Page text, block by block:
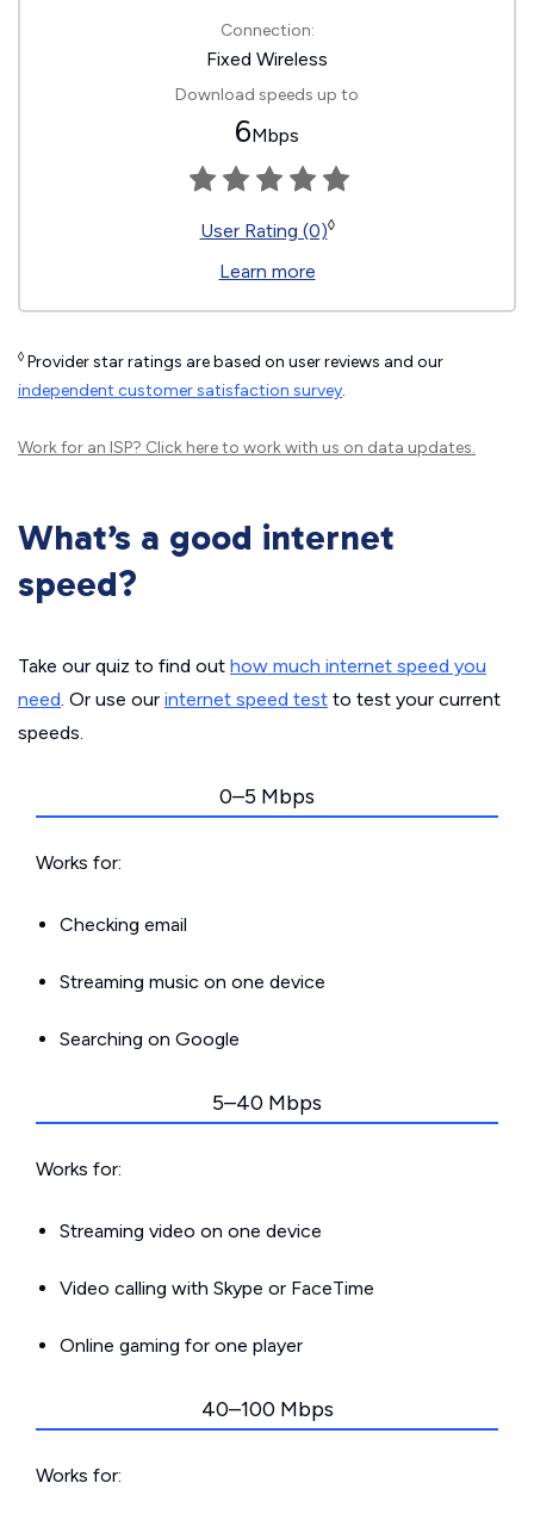
Connection:
Fixed Wireless
Download speeds up to
6Mbps
User Rating (0)◊
Learn more
◊ Provider star ratings are based on user reviews and our
independent customer satisfaction survey.
Work for an ISP? Click hereto work with us on data updates.
What’s a good internet
speed?
Take our quiz to find out how much internet speed you
need. Or use our internet speed test to test your current
speeds.
0–5 Mbps
Works for:
Checking email
Streaming music on one device
Searching on Google
5–40 Mbps
Works for:
Streaming video on one device
Video calling with Skype or FaceTime
Online gaming for one player
40–100 Mbps
Works for: